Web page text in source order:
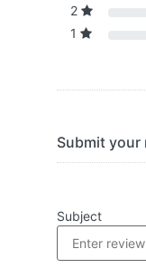
2
1
Submit your
Subject